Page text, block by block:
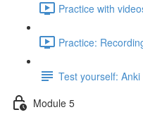
Practice with
Practice:
Test yourself:
Module 5